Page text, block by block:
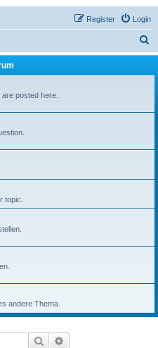
Login
Register
e
posted here.
topic.
andere Thema.
Search